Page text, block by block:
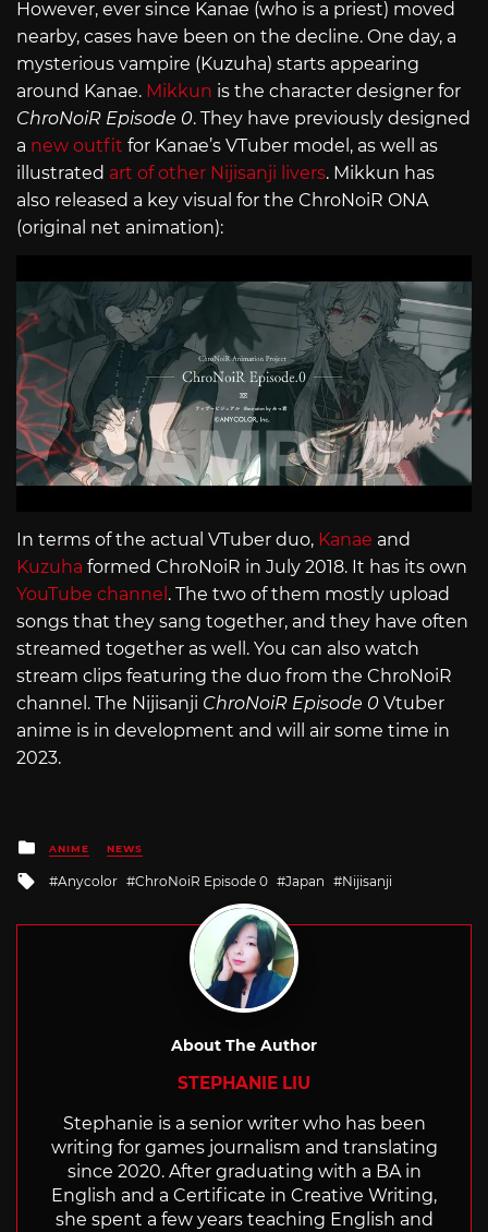
However, ever since Kanae (who is a priest) moved
nearby, cases have been on the decline. One day, a
mysterious vampire (Kuzuha) starts appearing
around Kanae. Mikkun is the character designer for
ChroNoiR Episode 0. They have previously designed
a new outfit for Kanae’s VTuber model, as well as
illustrated art of other Nijisanji livers. Mikkun has
also released a key visual for the ChroNoiR ONA
(original net animation):
In terms of the actual VTuber duo, Kanae and
Kuzuha formed ChroNoiR in July 2018. It has its own
YouTube channel . The two of them mostly upload
songs that they sang together, and they have often
streamed together as well. You can also watch
stream clips featuring the duo from the ChroNoiR
channel. The Nijisanji ChroNoiR Episode 0 Vtuber
anime is in development and will air some time in
2023.
Posted
in
ANIME NEWS
Tagged
Anycolor ChroNoiR Episode 0 Japan Nijisanji
About The Author
STEPHANIE LIU
Stephanie is a senior writer who has been
writing for games journalism and translating
since 2020. After graduating with a BA in
English and a Certificate in Creative Writing,
she spent a few years teaching English and